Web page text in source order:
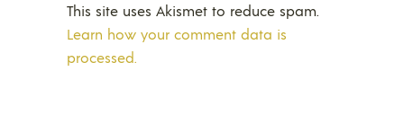
This site uses Akismet to reduce spam.
Learn how your comment data is
processed.